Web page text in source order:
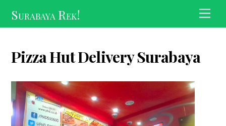
Surabaya Rek!
Pizza Hut Delivery Surabaya